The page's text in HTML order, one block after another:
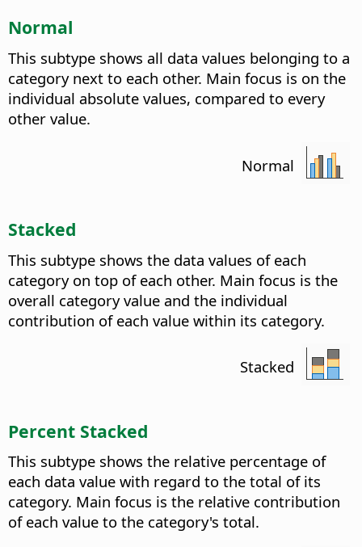
Normal
This subtype shows all data values belonging to a
category next to each other. Main focus is on the
individual absolute values, compared to every
other value.
Normal
Stacked
This subtype shows the data values of each
category on top of each other. Main focus is the
overall category value and the individual
contribution of each value within its category.
Stacked
Percent Stacked
This subtype shows the relative percentage of
each data value with regard to the total of its
category. Main focus is the relative contribution
of each value to the category's total.